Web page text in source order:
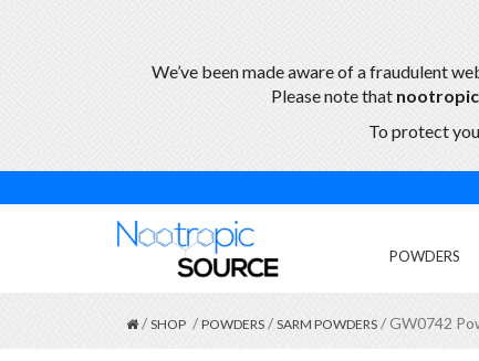
We’ve been made aware of a fraudulent
Please note that
To protect
POWDERS
/ SHOP / POWDERS / SARM POWDERS / GW0742